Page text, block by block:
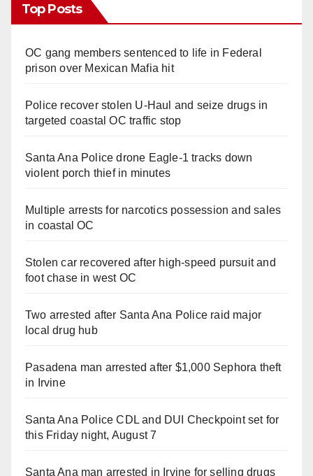
Top Posts
OC gang members sentenced to life in Federal
prison over Mexican Mafia hit
Police recover stolen U-Haul and seize drugs in
targeted coastal OC traffic stop
Santa Ana Police drone Eagle-1 tracks down
violent porch thief in minutes
Multiple arrests for narcotics possession and sales
in coastal OC
Stolen car recovered after high-speed pursuit and
foot chase in west OC
Two arrested after Santa Ana Police raid major
local drug hub
Pasadena man arrested after $1,000 Sephora theft
in Irvine
Santa Ana Police CDL and DUI Checkpoint set for
this Friday night, August 7
Santa Ana man arrested in Irvine for selling drugs